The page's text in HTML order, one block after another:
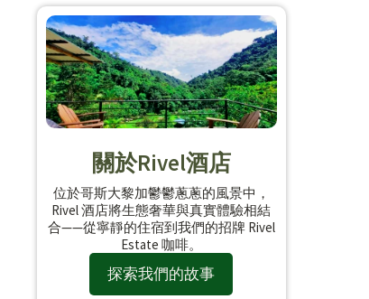
關於Rivel酒店
位於哥斯大黎加鬱鬱蔥蔥的風景中，
Rivel 酒店將生態奢華與真實體驗相結
合——從寧靜的住宿到我們的招牌 Rivel
Estate 咖啡。
探索我們的故事